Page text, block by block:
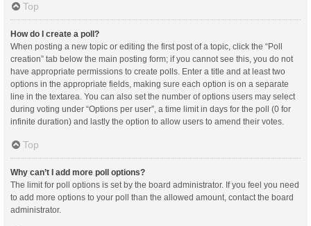
Top
How do I create a poll?
When posting a new topic or editing the first post of a topic, click the “Poll
creation” tab below the main posting form; if you cannot see this, you do not
have appropriate permissions to create polls. Enter a title and at least two
options in the appropriate fields, making sure each option is on a separate
line in the textarea. You can also set the number of options users may select
during voting under “Options per user”, a time limit in days for the poll (0 for
infinite duration) and lastly the option to allow users to amend their votes.
Top
Why can’t I add more poll options?
The limit for poll options is set by the board administrator. If you feel you need
to add more options to your poll than the allowed amount, contact the board
administrator.